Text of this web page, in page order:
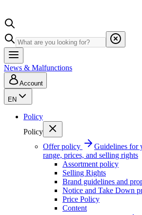
News & Malfunctions
Account
EN
Policy
Policy
Offer policy
Guidelines for
range, prices, and selling rights
Assortment policy
Selling Rights
Brand guidelines and
Notice and Take Down
Price Policy
Content